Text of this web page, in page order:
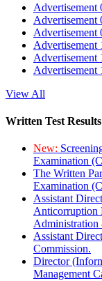
Advertisement
Advertisement
Advertisement
Advertisement
Advertisement
Advertisement
View All
Written Test Results
New:
Examination
The Written
Examination
Assistant
Anticorruption
Administration
Assistant
Commission.
Director
Management